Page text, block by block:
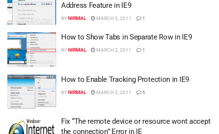
Address Feature in IE9
BYNIRMAL MARCH 2, 2011 1
How to Show Tabs in Separate Row in IE9
BYNIRMAL MARCH 2, 2011 1
How to Enable Tracking Protection in IE9
BYNIRMAL MARCH 2, 2011 6
Fix “The remote device or resource wont accept
the connection” Error in IE